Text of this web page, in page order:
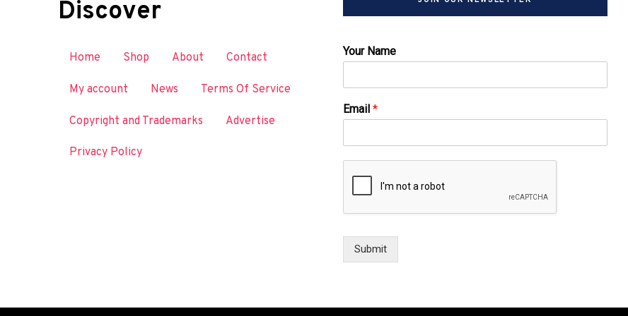
Discover
Home Shop About Contact
My account News Terms Of Service
Copyright and Trademarks Advertise
Privacy Policy
Your Name
Email*
Submit